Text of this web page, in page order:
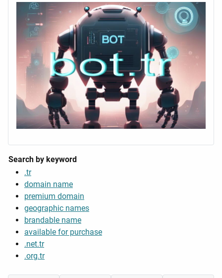
Search by keyword
.tr
domain name
premium domain
geographic names
brandable name
available for purchase
.net.tr
.org.tr